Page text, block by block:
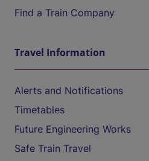
Find a Train Company
Travel Information
Alerts and Notifications
Timetables
Future Engineering Works
Safe Train Travel